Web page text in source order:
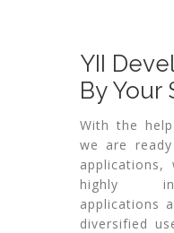
YII
By Your
With the
we are
highly
applications
diversified